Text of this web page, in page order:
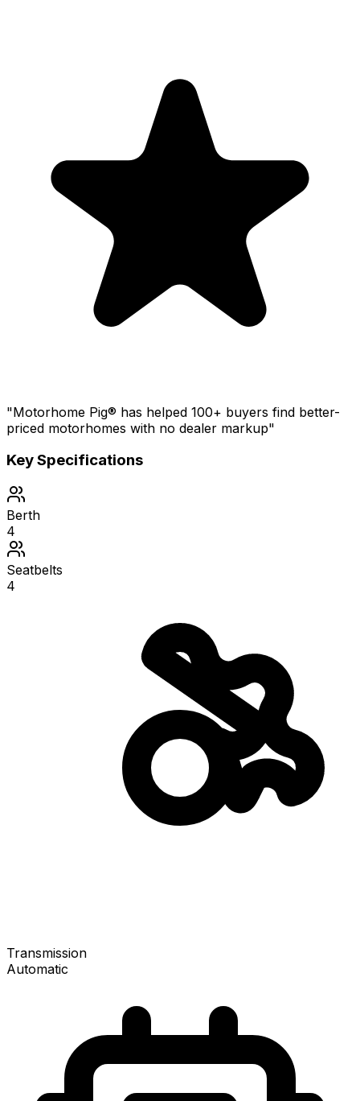
"Motorhome Pig® has helped 100+ buyers find better-
priced motorhomes with no dealer markup"
Key Specifications
Berth
4
Seatbelts
4
Transmission
Automatic